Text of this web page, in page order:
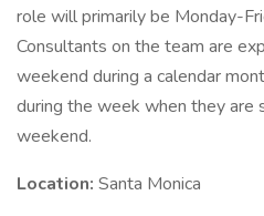
role will primarily be Monday-
Consultants on the team are
weekend during a calendar
during the week when they are
weekend.
Location: Santa Monica